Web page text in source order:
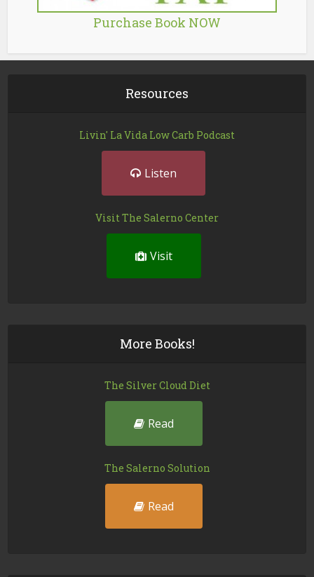
Purchase Book NOW
Resources
Livin' La Vida Low Carb Podcast
Listen
Visit The Salerno Center
Visit
More Books!
The Silver Cloud Diet
Read
The Salerno Solution
Read